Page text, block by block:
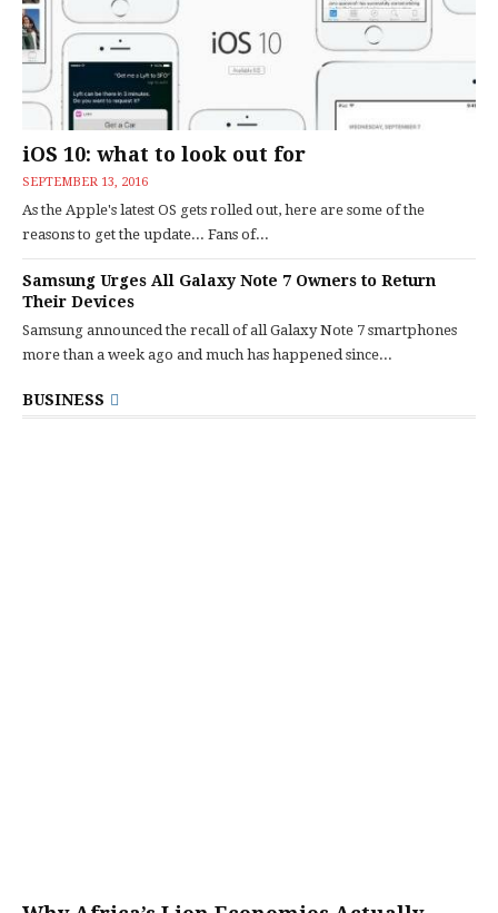
iOS 10: what to look out for
SEPTEMBER 13, 2016
As the Apple's latest OS gets rolled out, here are some of the
reasons to get the update... Fans of...
Samsung Urges All Galaxy Note 7 Owners to Return
Their Devices
Samsung announced the recall of all Galaxy Note 7 smartphones
more than a week ago and much has happened since...
BUSINESS